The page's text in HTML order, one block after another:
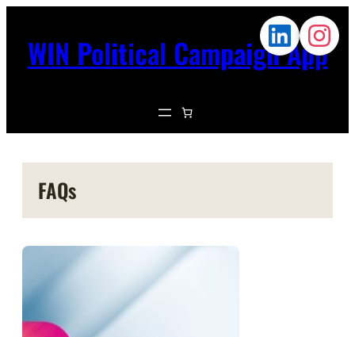
WIN Political Campaign App
FAQs